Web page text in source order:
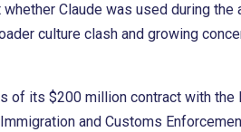
Claude was used during the
culture clash and growing
of its $200 million contract with the
and Customs